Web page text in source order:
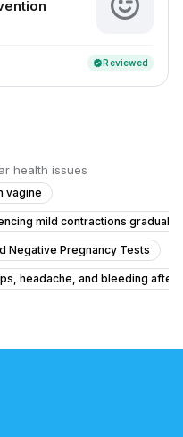
verifiedReviewed
health issues
vagine
mild contractions gradually
Negative Pregnancy Tests
headache, and bleeding after
process for a positive
and itching before my
I feel all out of wack.
Discharge